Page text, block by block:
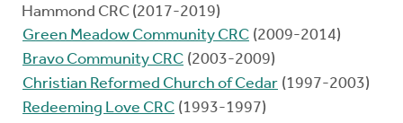
Hammond CRC (2017-2019)
Green Meadow Community CRC (2009-2014)
Bravo Community CRC (2003-2009)
Christian Reformed Church of Cedar (1997-2003)
Redeeming Love CRC (1993-1997)